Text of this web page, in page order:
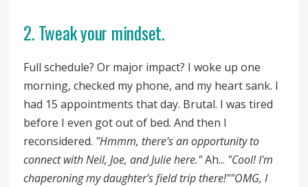
2. Tweak your mindset.
Full schedule? Or major impact? I woke up one
morning, checked my phone, and my heart sank. I
had 15 appointments that day. Brutal. I was tired
before I even got out of bed. And then I
reconsidered. "Hmmm, there's an opportunity to
connect with Neil, Joe, and Julie here."Ah... "Cool! I'm
chaperoning my daughter's field trip there!""OMG, I